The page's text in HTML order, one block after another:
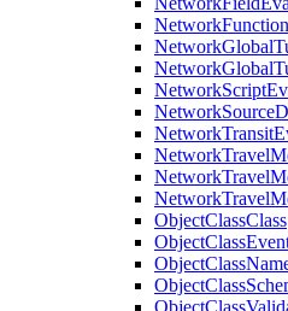
NetworkFunction
NetworkGlobal
NetworkGlobal
NetworkScript
NetworkSource
NetworkTransit
NetworkTravel
NetworkTravel
NetworkTravel
ObjectClassClass
ObjectClass
ObjectClass
ObjectClass